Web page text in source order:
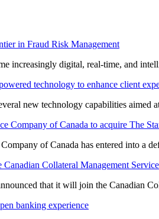
in Fraud Risk Management
increasingly digital, real-time, and
technology to enhance client
new technology capabilities
Company of Canada to acquire The
of Canada has entered into a
Collateral Management
that it will join the Canadian
banking experience